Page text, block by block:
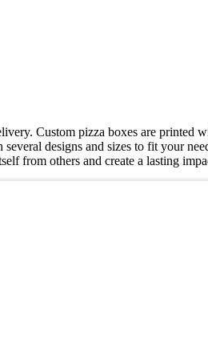
Custom pizza boxes are printed
designs and sizes to fit your
from others and create a lasting